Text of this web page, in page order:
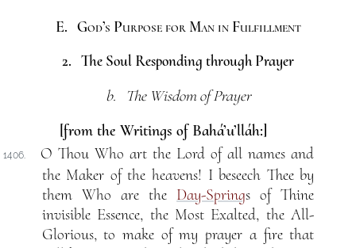
E. God’s Purpose for Man in Fulfillment
2. The Soul Responding through Prayer
b. The Wisdom of Prayer
[from the Writings of Bahá’u’lláh:]
1406.
O Thou Who art the Lord of all names and
the Maker of the heavens! I beseech Thee by
them Who are the Day-Springs of Thine
invisible Essence, the Most Exalted, the All-
Glorious, to make of my prayer a fire that